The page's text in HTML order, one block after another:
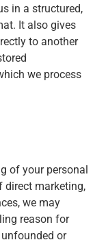
in a structured,
It also gives
to another
we process
of your personal
direct marketing,
we may
reason for
or